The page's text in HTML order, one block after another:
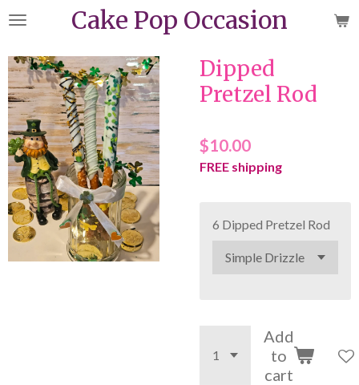
Skip
main
content
Cake Pop Occasion
Dipped
Pretzel Rod
$10.00
FREE shipping
6 Dipped Pretzel Rod
Add
to
cart